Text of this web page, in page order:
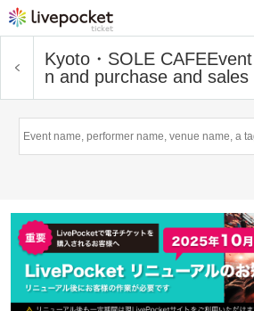
Kyoto・SOLE CAFE
n and purchase and